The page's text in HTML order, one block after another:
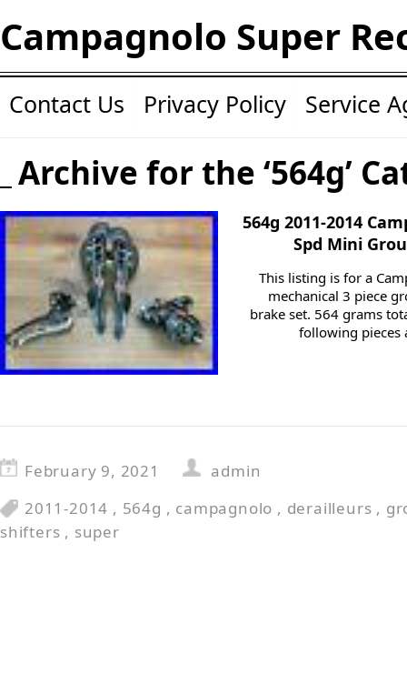
Campagnolo Super
Contact Us Privacy Policy Service
Archive for the ‘564g’
564g 2011-2014
Spd Mini
This listing is for a
mechanical 3 piece
brake set. 564 grams
following pieces
February 9, 2021
admin
2011-2014 , 564g , campagnolo , derailleurs ,
shifters , super